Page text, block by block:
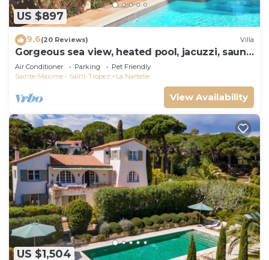
US $897
9.6(20 Reviews) Villa
Gorgeous sea view, heated pool, jacuzzi, sauna,
close to the beach.
Air Conditioner Parking
Pet Friendly
Sainte-Maxime - Saint-Tropez
La Nartelle
View Availability
US $1,504